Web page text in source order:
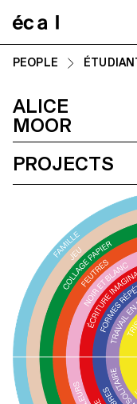
PEOPLE
ALICE
MOOR
PROJECTS